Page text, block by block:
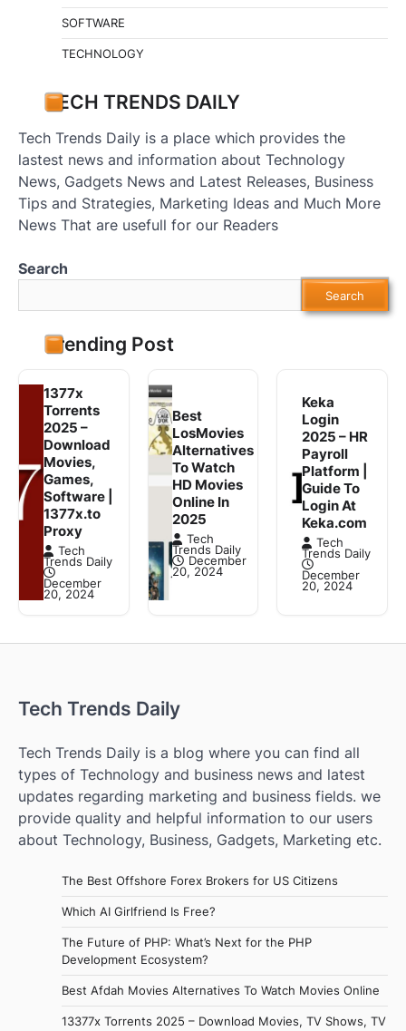
SOFTWARE
TECHNOLOGY
TECH TRENDS DAILY
Tech Trends Daily is a place which provides the
lastest news and information about Technology
News, Gadgets News and Latest Releases, Business
Tips and Strategies, Marketing Ideas and Much More
News That are usefull for our Readers
Search
Search
Trending Post
1377x
Torrents
2025 –
Download
Movies,
Games,
Software |
1377x.to
Proxy
Tech
Trends Daily
December
20, 2024
Best
LosMovies
Alternatives
To Watch
HD Movies
Online In
2025
Tech
Trends Daily
December
20, 2024
Keka
Login
2025 – HR
Payroll
Platform |
Guide To
Login At
Keka.com
Tech
Trends Daily
December
20, 2024
Tech Trends Daily
Tech Trends Daily is a blog where you can find all
types of Technology and business news and latest
updates regarding marketing and business fields. we
provide quality and helpful information to our users
about Technology, Business, Gadgets, Marketing etc.
The Best Offshore Forex Brokers for US Citizens
Which AI Girlfriend Is Free?
The Future of PHP: What’s Next for the PHP
Development Ecosystem?
Best Afdah Movies Alternatives To Watch Movies Online
13377x Torrents 2025 – Download Movies, TV Shows, TV